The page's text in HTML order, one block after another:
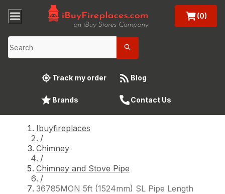
(0)
Track my order Blog
Brands Contact Us
Ibuyfireplaces
/
Chimney
/
Chimney and Stove Pipe
/
36785MON 5ft (1524mm) SL Pipe Length